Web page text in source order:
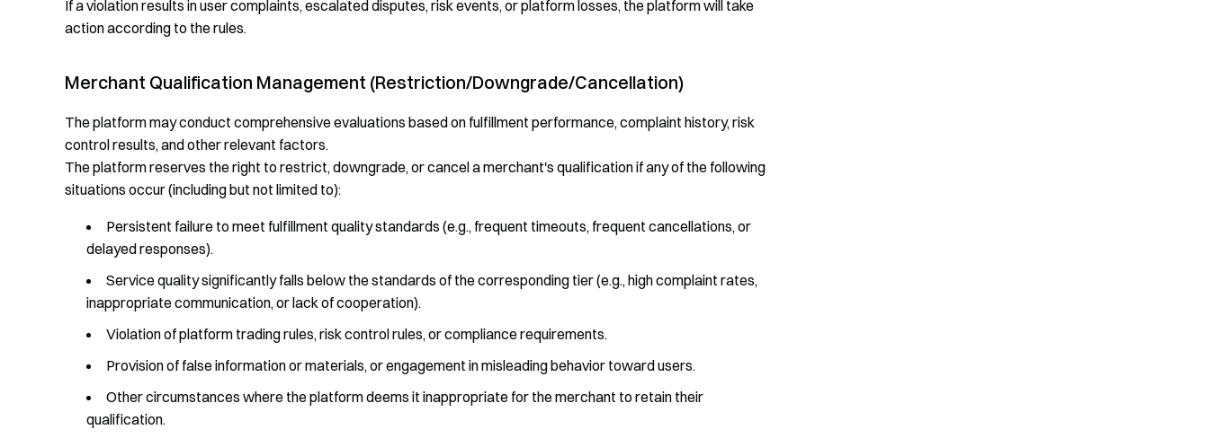
If a violation results in user complaints, escalated disputes, risk events, or platform losses, the platform will take
action according to the rules.
Merchant Qualification Management (Restriction/Downgrade/Cancellation)
The platform may conduct comprehensive evaluations based on fulfillment performance, complaint history, risk
control results, and other relevant factors.
The platform reserves the right to restrict, downgrade, or cancel a merchant's qualification if any of the following
situations occur (including but not limited to):
Persistent failure to meet fulfillment quality standards (e.g., frequent timeouts, frequent cancellations, or
delayed responses).
Service quality significantly falls below the standards of the corresponding tier (e.g., high complaint rates,
inappropriate communication, or lack of cooperation).
Violation of platform trading rules, risk control rules, or compliance requirements.
Provision of false information or materials, or engagement in misleading behavior toward users.
Other circumstances where the platform deems it inappropriate for the merchant to retain their
qualification.